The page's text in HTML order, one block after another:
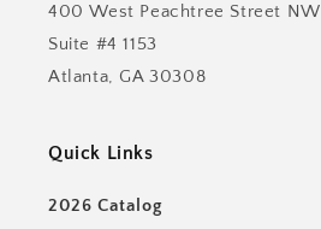
400 West Peachtree Street NW
Suite #4 1153
Atlanta, GA 30308
Quick Links
2026 Catalog